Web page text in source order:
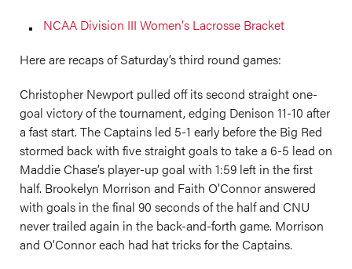
NCAA Division III Women's Lacrosse Bracket
Here are recaps of Saturday’s third round games:
Christopher Newport pulled off its second straight one-
goal victory of the tournament, edging Denison 11-10 after
a fast start. The Captains led 5-1 early before the Big Red
stormed back with five straight goals to take a 6-5 lead on
Maddie Chase’s player-up goal with 1:59 left in the first
half. Brookelyn Morrison and Faith O’Connor answered
with goals in the final 90 seconds of the half and CNU
never trailed again in the back-and-forth game. Morrison
and O’Connor each had hat tricks for the Captains.